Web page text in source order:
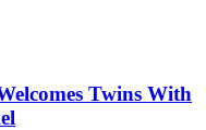
Twins With